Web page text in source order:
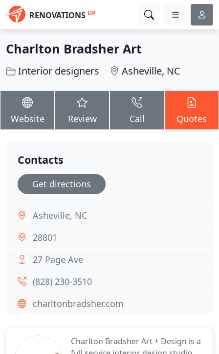
RENOVATIONS UP
Charlton Bradsher Art
Interior designers Asheville, NC
Website Review Call Quotes
Charlton Bradsher Art + Design is a
Contacts
Get directions
Asheville, NC
28801
27 Page Ave
(828) 230-3510
charltonbradsher.com